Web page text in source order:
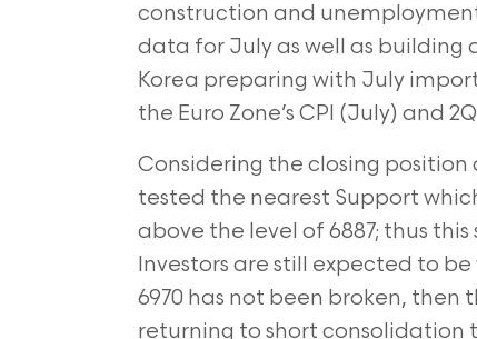
construction and
data for July as well as building
Korea preparing with July
the Euro Zone’s CPI (July) and
Considering the closing position
tested the nearest Support
above the level of 6887; thus
Investors are still expected to
6970 has not been broken, then
returning to short consolidation